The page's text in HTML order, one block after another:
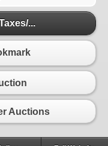
...
Auctions